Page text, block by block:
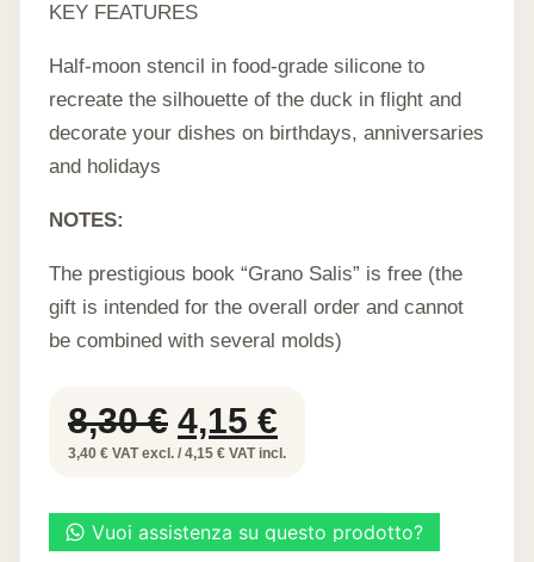
KEY FEATURES
Half-moon stencil in food-grade silicone to
recreate the silhouette of the duck in flight and
decorate your dishes on birthdays, anniversaries
and holidays
NOTES:
The prestigious book “Grano Salis” is free (the
gift is intended for the overall order and cannot
be combined with several molds)
8,30€ Original
price
8,30 €.
4,15 €
price
4,15 €.
3,40 € VAT excl. / 4,15 € VAT incl.